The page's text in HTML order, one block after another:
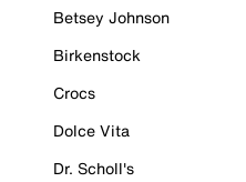
Betsey Johnson
Birkenstock
Crocs
Dolce Vita
Dr. Scholl's